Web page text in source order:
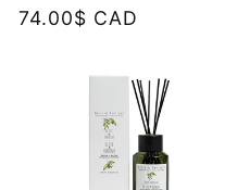
Regular
74.00$ CAD